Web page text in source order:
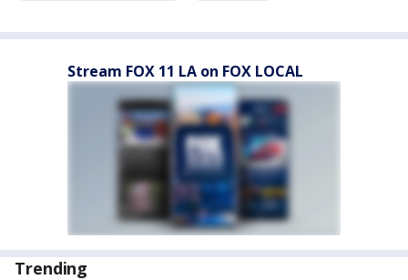
Stream FOX 11 LA on FOX LOCAL
Trending